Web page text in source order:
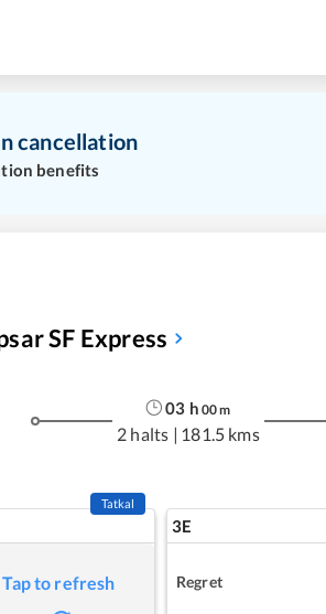
cancellation
benefits
SF Express
03 h 00m
2 halts | 181.5 kms
Tatkal
Tap to refresh
3E
Regret